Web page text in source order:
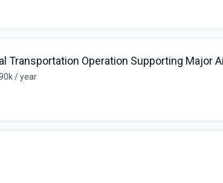
Transportation Operation Supporting Major
/ year